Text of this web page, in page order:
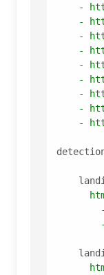
-
-
-
-
-
-
-
-
-
-
-